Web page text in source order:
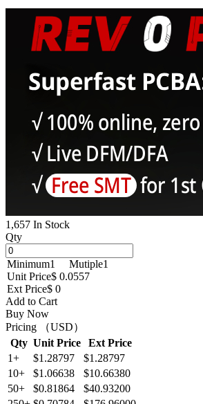
1,657 In Stock
Qty
Minimum1 Mutiple1
Unit Price$ 0.0557
Ext Price$ 0
Add to Cart
Buy Now
Pricing （USD）
Qty Unit Price
Ext Price
1+
$1.28797
$1.28797
10+
$1.06638
$10.66380
50+
$0.81864
$40.93200